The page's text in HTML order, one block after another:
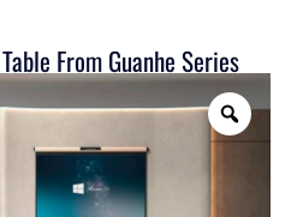
From Guanhe Series